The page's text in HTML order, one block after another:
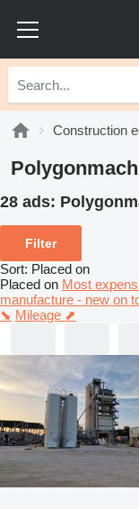
Construction
28 ads:
Filter
Sort: Placed on
Placed on Most
manufacture - new on
⬊ Mileage ⬈